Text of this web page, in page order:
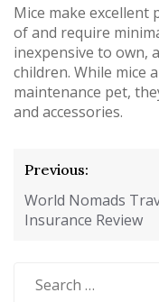
Mice make excellent
of and require
inexpensive to own,
children. While mice
maintenance pet,
and accessories.
Post
navigation
Previous:
World Nomads
Insurance Review
for: